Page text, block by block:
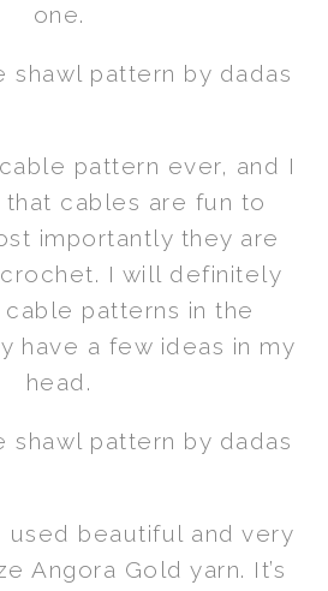
one.
pattern ever, and I
that cables are fun to
importantly they are
I will definitely
patterns in the
have a few ideas in my
head.
used beautiful and very
Angora Gold yarn. It’s